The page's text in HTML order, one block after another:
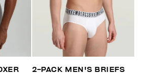
2-PACK MEN'S BRIEFS